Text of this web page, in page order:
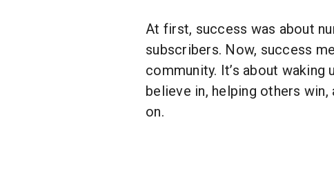
At first, success was about
subscribers. Now, success
community. It’s about waking
believe in, helping others win,
on.